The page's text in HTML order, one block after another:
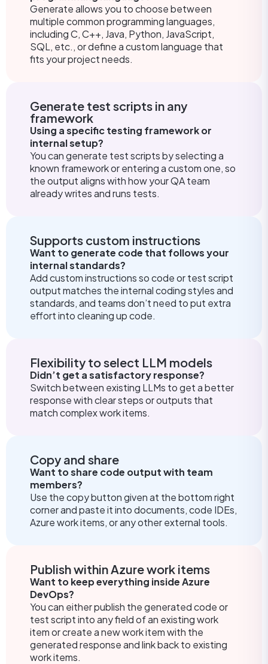
Generate allows you to choose between
multiple common programming languages,
including C, C++, Java, Python, JavaScript,
SQL, etc., or define a custom language that
fits your project needs.
Generate test scripts in any
framework
Using a specific testing framework or
internal setup?
You can generate test scripts by selecting a
known framework or entering a custom one, so
the output aligns with how your QA team
already writes and runs tests.
Supports custom instructions
Want to generate code that follows your
internal standards?
Add custom instructions so code or test script
output matches the internal coding styles and
standards, and teams don’t need to put extra
effort into cleaning up code.
Flexibility to select LLM models
Didn’t get a satisfactory response?
Switch between existing LLMs to get a better
response with clear steps or outputs that
match complex work items.
Copy and share
Want to share code output with team
members?
Use the copy button given at the bottom right
corner and paste it into documents, code IDEs,
Azure work items, or any other external tools.
Publish within Azure work items
Want to keep everything inside Azure
DevOps?
You can either publish the generated code or
test script into any field of an existing work
item or create a new work item with the
generated response and link back to existing
work items.